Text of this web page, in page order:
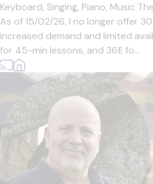
Keyboard, Singing, Piano, Music
As of 15/02/26, I no longer offer
increased demand and limited
for 45-min lessons, and 36£ fo...